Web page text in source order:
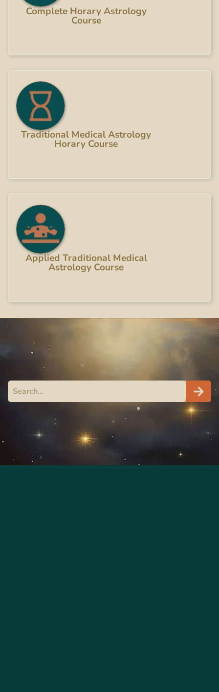
Complete Horary Astrology
Course
Traditional Medical Astrology
Horary Course
Applied Traditional Medical
Astrology Course